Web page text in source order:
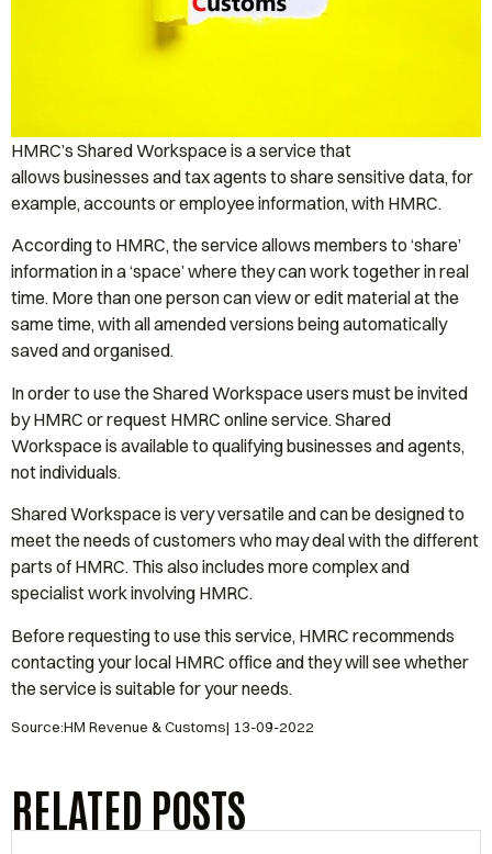
HMRC’s Shared Workspace is a service that
allows businesses and tax agents to share sensitive data, for
example, accounts or employee information, with HMRC.
According to HMRC, the service allows members to ‘share’
information in a ‘space’ where they can work together in real
time. More than one person can view or edit material at the
same time, with all amended versions being automatically
saved and organised.
In order to use the Shared Workspace users must be invited
by HMRC or request HMRC online service. Shared
Workspace is available to qualifying businesses and agents,
not individuals.
Shared Workspace is very versatile and can be designed to
meet the needs of customers who may deal with the different
parts of HMRC. This also includes more complex and
specialist work involving HMRC.
Before requesting to use this service, HMRC recommends
contacting your local HMRC office and they will see whether
the service is suitable for your needs.
Source:HM Revenue & Customs| 13-09-2022
RELATED POSTS